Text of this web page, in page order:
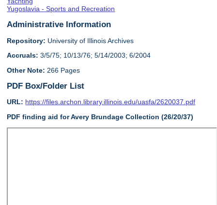
Yugoslavia - Sports and Recreation
Administrative Information
Repository: University of Illinois Archives
Accruals: 3/5/75; 10/13/76; 5/14/2003; 6/2004
Other Note: 266 Pages
PDF Box/Folder List
URL: https://files.archon.library.illinois.edu/uasfa/2620037.pdf
PDF finding aid for Avery Brundage Collection (26/20/37)